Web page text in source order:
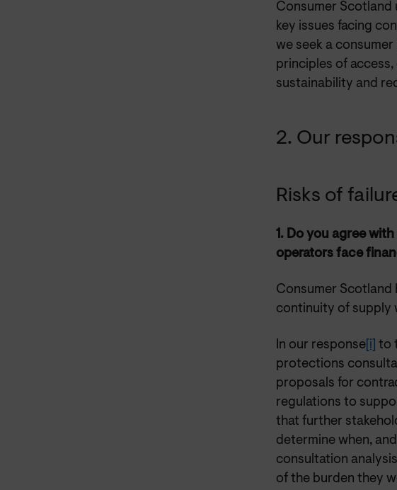
Consumer Scotland
key issues facing
we seek a
principles of
sustainability and
2. Our
Risks of
1. Do you agree
operators face
Consumer Scotland
continuity of supply
In our response[i] to
protections
proposals for
regulations to
that further
determine when,
consultation
of the burden they